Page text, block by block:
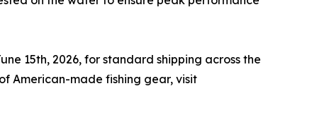
15th, 2026, for standard shipping across the
American-made fishing gear, visit